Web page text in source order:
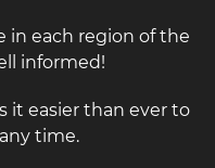
in each region of the
informed!
it easier than ever to
time.